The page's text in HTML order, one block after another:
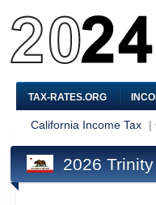
TAX-RATES.ORG
California Income Tax |
2026 Trinity